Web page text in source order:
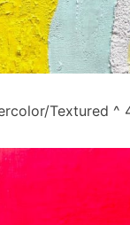
Textured ^